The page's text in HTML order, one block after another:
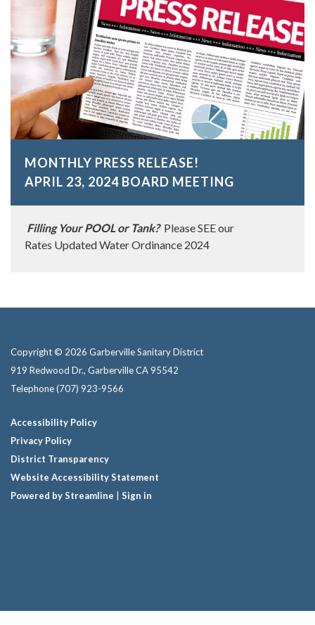
MONTHLY PRESS RELEASE!
APRIL 23, 2024 BOARD MEETING
Filling Your POOL or Tank? Please SEE our
Rates Updated Water Ordinance 2024
Copyright © 2026 Garberville Sanitary District
919 Redwood Dr., Garberville CA 95542
Telephone(707) 923-9566
Accessibility Policy
Privacy Policy
District Transparency
Website Accessibility Statement
Powered by Streamline
Sign in